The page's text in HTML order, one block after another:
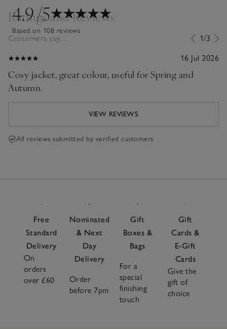
4.9/5
Based on 108 reviews
Ratings and Reviews
Customers say... 1/3
16 Jul 2026
Cosy jacket, great colour, useful for Spring and
Autumn.
VIEW REVIEWS
All reviews submitted by verified customers
Free
Standard
Delivery
On
orders
over £60
Nominated
& Next
Day
Delivery
Order
before 7pm
Gift
Boxes &
Bags
For a
special
finishing
touch
Gift
Cards &
E-Gift
Cards
Give the
gift of
choice